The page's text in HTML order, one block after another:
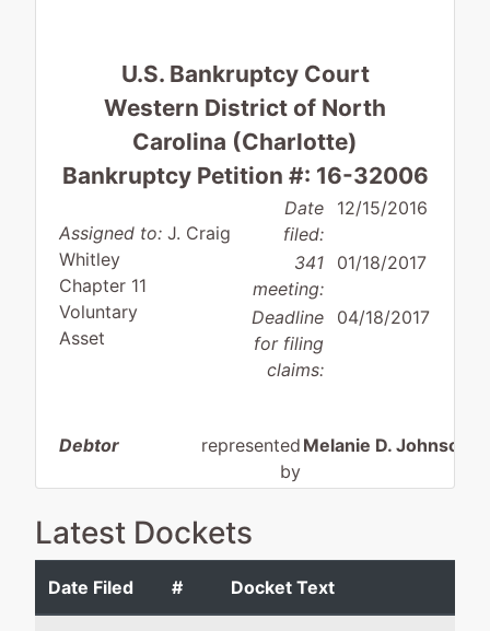
U.S. Bankruptcy Court
Western District of North
Carolina (Charlotte)
Bankruptcy Petition #: 16-32006
Assigned to: J. Craig
Whitley
Chapter 11
Voluntary
Asset
Date
filed:
12/15/2016
341
meeting:
01/18/2017
Deadline
for filing
claims:
04/18/2017
Debtor
Construction
Group, Inc.
represented
by
Melanie D. Johnson
Suite 2020
Latest Dockets
Date Filed # Docket Text